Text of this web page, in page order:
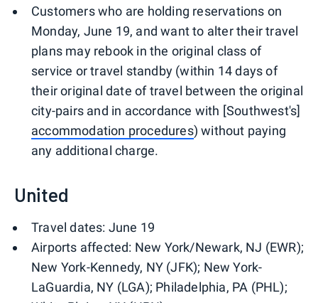
Customers who are holding reservations on
Monday, June 19, and want to alter their travel
plans may rebook in the original class of
service or travel standby (within 14 days of
their original date of travel between the original
city-pairs and in accordance with [Southwest's]
accommodation procedures) without paying
any additional charge.
United
Travel dates: June 19
Airports affected: New York/Newark, NJ (EWR);
New York-Kennedy, NY (JFK); New York-
LaGuardia, NY (LGA); Philadelphia, PA (PHL);